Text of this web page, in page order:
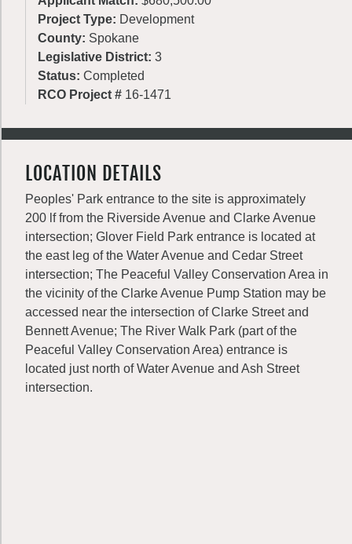
Project Type: Development
County: Spokane
Legislative District: 3
Status: Completed
RCO Project # 16-1471
LOCATION DETAILS
Peoples' Park entrance to the site is approximately
200 lf from the Riverside Avenue and Clarke Avenue
intersection; Glover Field Park entrance is located at
the east leg of the Water Avenue and Cedar Street
intersection; The Peaceful Valley Conservation Area in
the vicinity of the Clarke Avenue Pump Station may be
accessed near the intersection of Clarke Street and
Bennett Avenue; The River Walk Park (part of the
Peaceful Valley Conservation Area) entrance is
located just north of Water Avenue and Ash Street
intersection.